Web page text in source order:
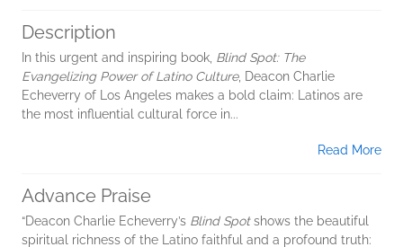
Description
In this urgent and inspiring book, Blind Spot: The
Evangelizing Power of Latino Culture, Deacon Charlie
Echeverry of Los Angeles makes a bold claim: Latinos are
the most influential cultural force in...
Read More
Advance Praise
“Deacon Charlie Echeverry’s Blind Spotshows the beautiful
spiritual richness of the Latino faithful and a profound truth: